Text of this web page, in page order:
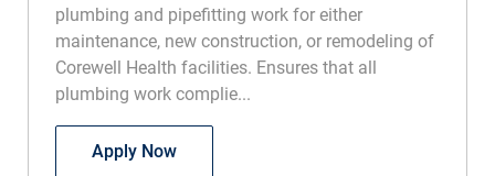
plumbing and pipefitting work for either
maintenance, new construction, or remodeling of
Corewell Health facilities. Ensures that all
plumbing work complie...
Apply NowLicensed Plumber